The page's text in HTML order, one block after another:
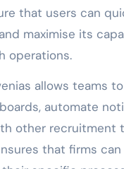
that users can
maximise its
operations.
allows teams to
automate
other recruitment
that firms